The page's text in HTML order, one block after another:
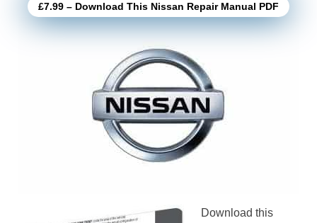
£7.99 – Download This Nissan Repair Manual PDF
Download this